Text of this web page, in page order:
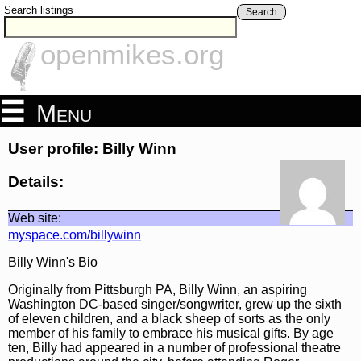
Search listings Search
openmikes.org
Menu
User profile: Billy Winn
Details:
Web site:
myspace.com/billywinn
Billy Winn's Bio
Originally from Pittsburgh PA, Billy Winn, an aspiring
Washington DC-based singer/songwriter, grew up the sixth
of eleven children, and a black sheep of sorts as the only
member of his family to embrace his musical gifts. By age
ten, Billy had appeared in a number of professional theatre